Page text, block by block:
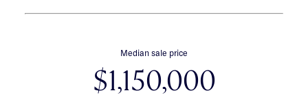
Median sale price
$1,150,000